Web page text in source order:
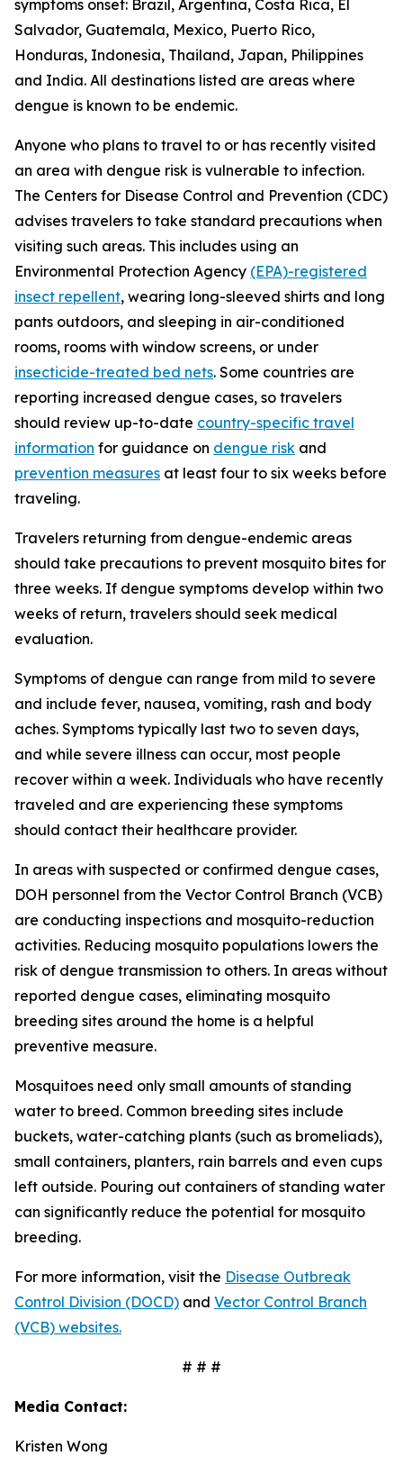
symptoms onset: Brazil, Argentina, Costa Rica, El
Salvador, Guatemala, Mexico, Puerto Rico,
Honduras, Indonesia, Thailand, Japan, Philippines
and India. All destinations listed are areas where
dengue is known to be endemic.
Anyone who plans to travel to or has recently visited
an area with dengue risk is vulnerable to infection.
The Centers for Disease Control and Prevention (CDC)
advises travelers to take standard precautions when
visiting such areas. This includes using an
Environmental Protection Agency (EPA)-registered
insect repellent, wearing long-sleeved shirts and long
pants outdoors, and sleeping in air-conditioned
rooms, rooms with window screens, or under
insecticide-treated bed nets. Some countries are
reporting increased dengue cases, so travelers
should review up-to-date country-specific travel
information for guidance on dengue risk and
prevention measures at least four to six weeks before
traveling.
Travelers returning from dengue-endemic areas
should take precautions to prevent mosquito bites for
three weeks. If dengue symptoms develop within two
weeks of return, travelers should seek medical
evaluation.
Symptoms of dengue can range from mild to severe
and include fever, nausea, vomiting, rash and body
aches. Symptoms typically last two to seven days,
and while severe illness can occur, most people
recover within a week. Individuals who have recently
traveled and are experiencing these symptoms
should contact their healthcare provider.
In areas with suspected or confirmed dengue cases,
DOH personnel from the Vector Control Branch (VCB)
are conducting inspections and mosquito-reduction
activities. Reducing mosquito populations lowers the
risk of dengue transmission to others. In areas without
reported dengue cases, eliminating mosquito
breeding sites around the home is a helpful
preventive measure.
Mosquitoes need only small amounts of standing
water to breed. Common breeding sites include
buckets, water-catching plants (such as bromeliads),
small containers, planters, rain barrels and even cups
left outside. Pouring out containers of standing water
can significantly reduce the potential for mosquito
breeding.
For more information, visit the Disease Outbreak
Control Division (DOCD) and Vector Control Branch
(VCB) websites.
# # #
Media Contact:
Kristen Wong